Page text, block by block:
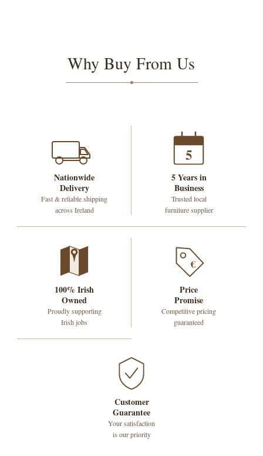
Why Buy From Us
Nationwide
Delivery
Fast & reliable shipping
across Ireland
5
5 Years in
Business
Trusted local
furniture supplier
100% Irish
Owned
Proudly supporting
Irish jobs
€
Price
Promise
Competitive pricing
guaranteed
Customer
Guarantee
Your satisfaction
is our priority